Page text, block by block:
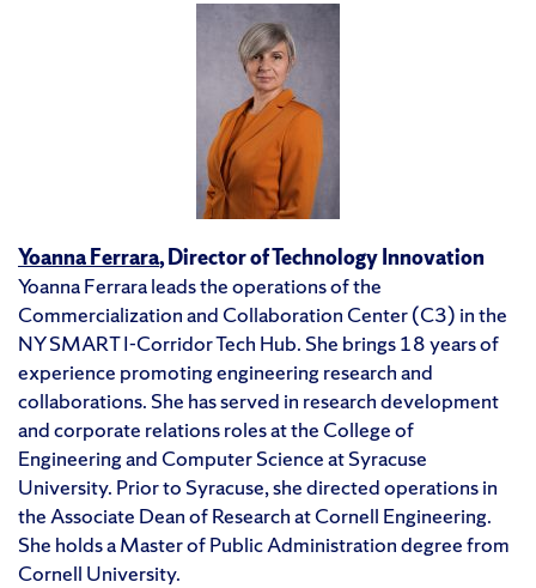
Yoanna Ferrara, Director of Technology Innovation
Yoanna Ferrara leads the operations of the
Commercialization and Collaboration Center (C3) in the
NY SMART I-Corridor Tech Hub. She brings 18 years of
experience promoting engineering research and
collaborations. She has served in research development
and corporate relations roles at the College of
Engineering and Computer Science at Syracuse
University. Prior to Syracuse, she directed operations in
the Associate Dean of Research at Cornell Engineering.
She holds a Master of Public Administration degree from
Cornell University.